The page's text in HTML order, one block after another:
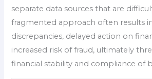
separate data sources that are
fragmented approach often results
discrepancies, delayed action on
increased risk of fraud, ultimately
financial stability and compliance of